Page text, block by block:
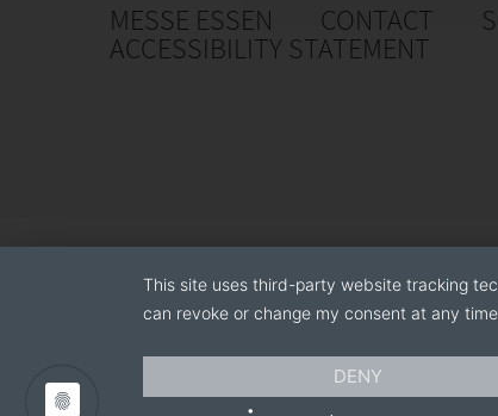
MESSE ESSEN CONTACT
ACCESSIBILITY STATEMENT
This site uses third-party website tracking
can revoke or change my consent at any
DENY